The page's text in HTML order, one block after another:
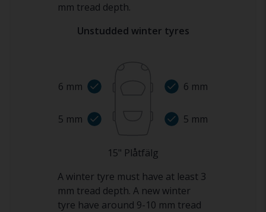
mm tread depth.
Unstudded winter tyres
6 mm
5 mm
6 mm
5 mm
15" Plåtfälg
A winter tyre must have at least 3
mm tread depth. A new winter
tyre have around 9-10 mm tread